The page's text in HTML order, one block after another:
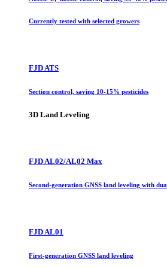
Currently tested with selected growers
FJD ATS
Section control, saving 10-15% pesticides
3D Land Leveling
FJD AL02/AL02 Max
Second-generation GNSS land leveling with
FJD AL01
First-generation GNSS land leveling